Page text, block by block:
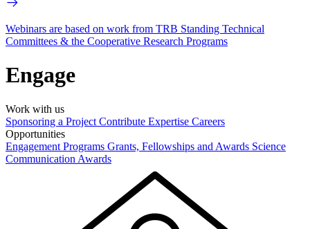
Webinars are based on work from TRB Standing Technical
Committees & the Cooperative Research Programs
Engage
Work with us
Sponsoring a Project Contribute Expertise Careers
Opportunities
Engagement Programs Grants, Fellowships and Awards Science
Communication Awards